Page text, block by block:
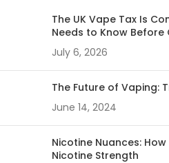
The UK Vape Tax Is
Needs to Know
July 6, 2026
The Future of Vaping:
June 14, 2024
Nicotine Nuances:
Nicotine Strength